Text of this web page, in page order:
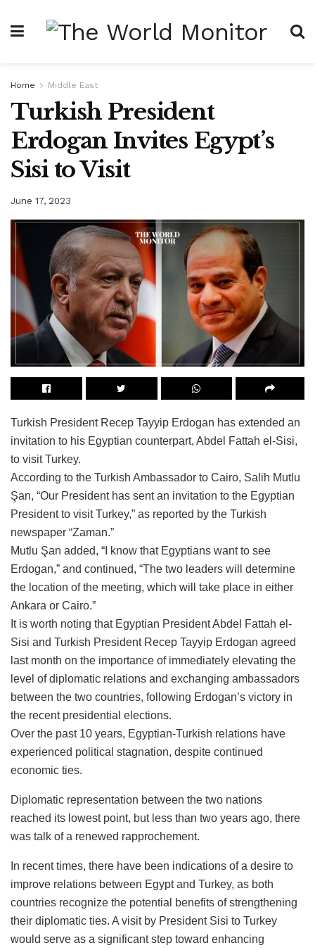
Home Middle East
Turkish President
Erdogan Invites Egypt’s
Sisi to Visit
June 17, 2023
Turkish President Recep Tayyip Erdogan has extended an
invitation to his Egyptian counterpart, Abdel Fattah el-Sisi,
to visit Turkey.
According to the Turkish Ambassador to Cairo, Salih Mutlu
Şan, “Our President has sent an invitation to the Egyptian
President to visit Turkey,” as reported by the Turkish
newspaper “Zaman.”
Mutlu Şan added, “I know that Egyptians want to see
Erdogan,” and continued, “The two leaders will determine
the location of the meeting, which will take place in either
Ankara or Cairo.”
It is worth noting that Egyptian President Abdel Fattah el-
Sisi and Turkish President Recep Tayyip Erdogan agreed
last month on the importance of immediately elevating the
level of diplomatic relations and exchanging ambassadors
between the two countries, following Erdogan’s victory in
the recent presidential elections.
Over the past 10 years, Egyptian-Turkish relations have
experienced political stagnation, despite continued
economic ties.
Diplomatic representation between the two nations
reached its lowest point, but less than two years ago, there
was talk of a renewed rapprochement.
In recent times, there have been indications of a desire to
improve relations between Egypt and Turkey, as both
countries recognize the potential benefits of strengthening
their diplomatic ties. A visit by President Sisi to Turkey
would serve as a significant step toward enhancing